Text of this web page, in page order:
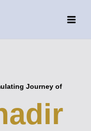
Journey of